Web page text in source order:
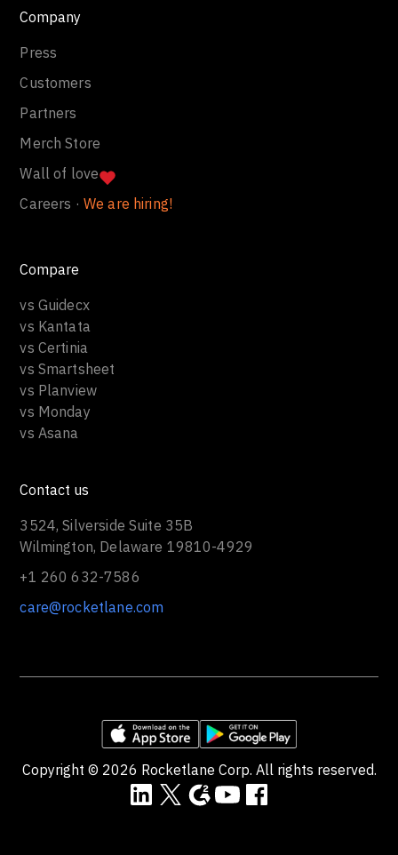
Company
Press
Customers
Partners
Merch Store
Wall of love
Careers · We are hiring!
Compare
vs Guidecx
vs Kantata
vs Certinia
vs Smartsheet
vs Planview
vs Monday
vs Asana
Contact us
3524, Silverside Suite 35B
Wilmington, Delaware 19810-4929
+1 260 632-7586
care@rocketlane.com
Copyright © 2026 Rocketlane Corp. All rights reserved.